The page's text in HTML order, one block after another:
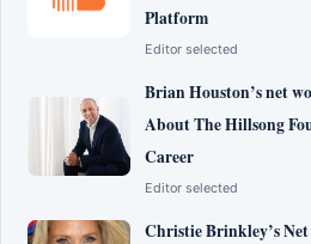
Platform
Editor selected
Brian Houston’s net
About The Hillsong
Career
Editor selected
Christie Brinkley’s